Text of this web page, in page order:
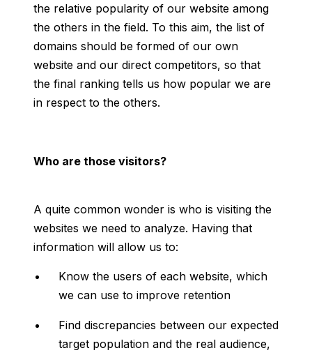
the relative popularity of our website among
the others in the field. To this aim, the list of
domains should be formed of our own
website and our direct competitors, so that
the final ranking tells us how popular we are
in respect to the others.
Who are those visitors?
A quite common wonder is who is visiting the
websites we need to analyze. Having that
information will allow us to:
Know the users of each website, which
we can use to improve retention
Find discrepancies between our expected
target population and the real audience,